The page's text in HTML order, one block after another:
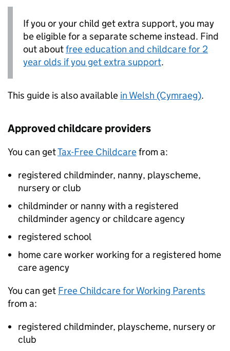
If you or your child get extra support, you may
be eligible for a separate scheme instead. Find
out aboutfree education and childcare for 2
year olds if you get extra support.
This guide is also available in Welsh (Cymraeg).
Approved childcare providers
You can getTax-Free Childcarefrom a:
registered childminder, nanny, playscheme,
nursery or club
childminder or nanny with a registered
childminder agency or childcare agency
registered school
home care worker working for a registered home
care agency
You can get Free Childcare for Working Parents
from a:
registered childminder, playscheme, nursery or
club